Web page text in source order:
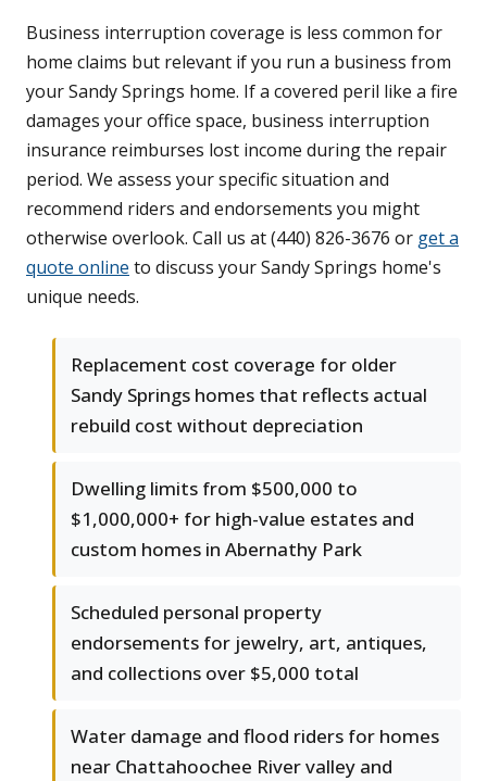
Business interruption coverage is less common for
home claims but relevant if you run a business from
your Sandy Springs home. If a covered peril like a fire
damages your office space, business interruption
insurance reimburses lost income during the repair
period. We assess your specific situation and
recommend riders and endorsements you might
otherwise overlook. Call us at (440) 826-3676 or get a
quote online to discuss your Sandy Springs home's
unique needs.
Replacement cost coverage for older
Sandy Springs homes that reflects actual
rebuild cost without depreciation
Dwelling limits from $500,000 to
$1,000,000+ for high-value estates and
custom homes in Abernathy Park
Scheduled personal property
endorsements for jewelry, art, antiques,
and collections over $5,000 total
Water damage and flood riders for homes
near Chattahoochee River valley and